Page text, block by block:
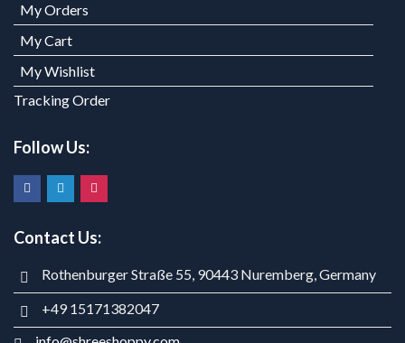
My Orders
My Cart
My Wishlist
Tracking Order
Follow Us:
Contact Us:
Rothenburger Straße 55, 90443 Nuremberg, Germany
+49 15171382047